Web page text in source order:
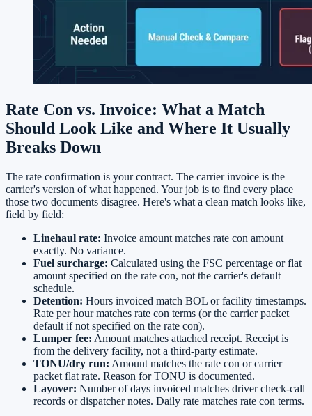
Rate Con vs. Invoice: What a Match
Should Look Like and Where It Usually
Breaks Down
The rate confirmation is your contract. The carrier invoice is the
carrier's version of what happened. Your job is to find every place
those two documents disagree. Here's what a clean match looks like,
field by field:
Linehaul rate: Invoice amount matches rate con amount
exactly. No variance.
Fuel surcharge: Calculated using the FSC percentage or flat
amount specified on the rate con, not the carrier's default
schedule.
Detention: Hours invoiced match BOL or facility timestamps.
Rate per hour matches rate con terms (or the carrier packet
default if not specified on the rate con).
Lumper fee: Amount matches attached receipt. Receipt is
from the delivery facility, not a third-party estimate.
TONU/dry run: Amount matches the rate con or carrier
packet flat rate. Reason for TONU is documented.
Layover: Number of days invoiced matches driver check-call
records or dispatcher notes. Daily rate matches rate con terms.